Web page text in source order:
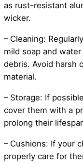
as rust-resistant
wicker.
– Cleaning:
mild soap and
debris. Avoid harsh
material.
– Storage: If
cover them with a
prolong their
– Cushions: If your
properly care for